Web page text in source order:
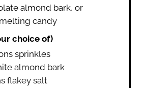
almond bark,or
candy
choice of)
sprinkles
almond bark
flakey salt